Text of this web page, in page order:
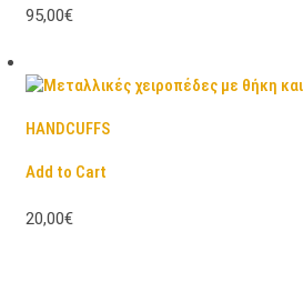
95,00€
HANDCUFFS
Add to Cart
20,00€